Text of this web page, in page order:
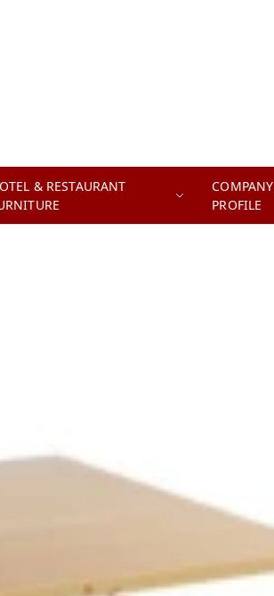
& RESTAURANT
COMPANY
PROFILE